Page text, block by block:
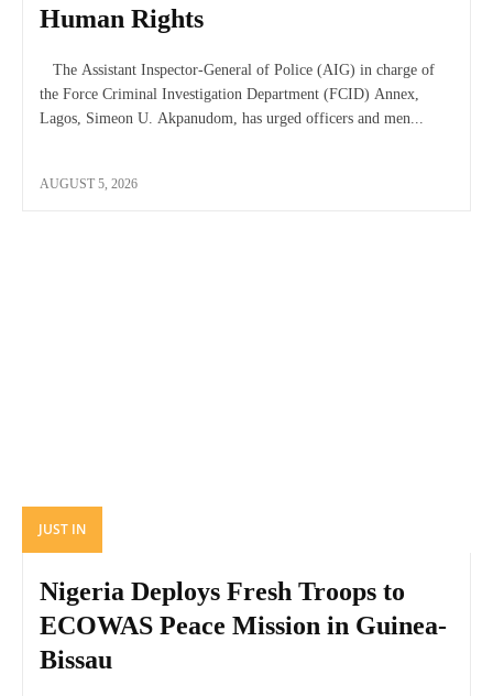
Human Rights
The Assistant Inspector-General of Police (AIG) in charge of
the Force Criminal Investigation Department (FCID) Annex,
Lagos, Simeon U. Akpanudom, has urged officers and men...
AUGUST 5, 2026
JUST IN
Nigeria Deploys Fresh Troops to
ECOWAS Peace Mission in Guinea-
Bissau